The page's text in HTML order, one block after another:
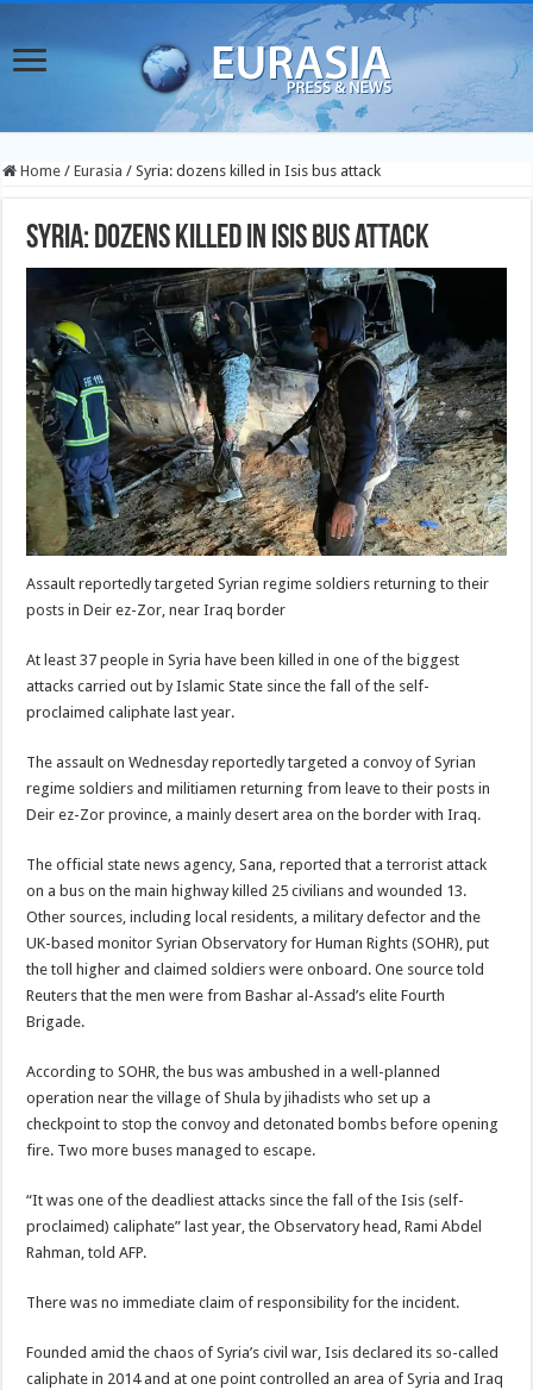
Home / Eurasia / Syria: dozens killed in Isis bus attack
Syria: dozens killed in Isis bus attack
Assault reportedly targeted Syrian regime soldiers returning to their
posts in Deir ez-Zor, near Iraq border
At least 37 people in Syria have been killed in one of the biggest
attacks carried out by Islamic State since the fall of the self-
proclaimed caliphate last year.
The assault on Wednesday reportedly targeted a convoy of Syrian
regime soldiers and militiamen returning from leave to their posts in
Deir ez-Zor province, a mainly desert area on the border with Iraq.
The official state news agency, Sana, reported that a terrorist attack
on a bus on the main highway killed 25 civilians and wounded 13.
Other sources, including local residents, a military defector and the
UK-based monitor Syrian Observatory for Human Rights (SOHR), put
the toll higher and claimed soldiers were onboard. One source told
Reuters that the men were from Bashar al-Assad’s elite Fourth
Brigade.
According to SOHR, the bus was ambushed in a well-planned
operation near the village of Shula by jihadists who set up a
checkpoint to stop the convoy and detonated bombs before opening
fire. Two more buses managed to escape.
“It was one of the deadliest attacks since the fall of the Isis (self-
proclaimed) caliphate” last year, the Observatory head, Rami Abdel
Rahman, told AFP.
There was no immediate claim of responsibility for the incident.
Founded amid the chaos of Syria’s civil war, Isis declared its so-called
caliphate in 2014 and at one point controlled an area of Syria and Iraq